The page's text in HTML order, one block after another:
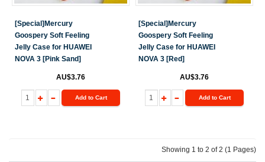
[Special]Mercury
Goospery Soft Feeling
Jelly Case for HUAWEI
NOVA 3 [Pink Sand]
AU$3.76
Add to Cart
[Special]Mercury
Goospery Soft Feeling
Jelly Case for HUAWEI
NOVA 3 [Red]
AU$3.76
Add to Cart
Showing 1 to 2 of 2 (1 Pages)